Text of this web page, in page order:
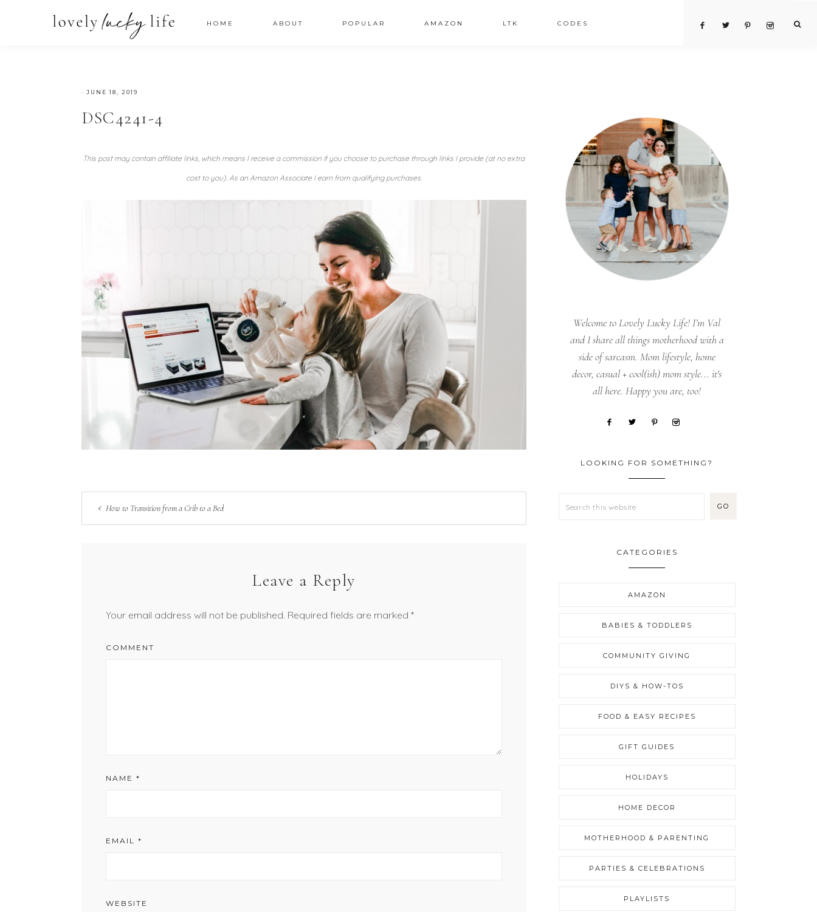
HOME ABOUT POPULAR AMAZON LTK CODES
·JUNE 18, 2019
DSC4241-4
This post may contain affiliate links, which means I receive a commission if you choose to purchase through links I provide (at no extra
cost to you). As an Amazon Associate I earn from qualifying purchases.
How to Transition from a Crib to a Bed
Leave a Reply
Your email address will not be published. Required fields are marked*
COMMENT
NAME*
EMAIL*
WEBSITE
Welcome to Lovely Lucky Life! I’m Val
and I share all things motherhood with a
side of sarcasm. Mom lifestyle, home
decor, casual + cool(ish) mom style... it's
all here. Happy you are, too!
LOOKING FOR SOMETHING?
CATEGORIES
AMAZON
BABIES & TODDLERS
COMMUNITY GIVING
DIYS & HOW-TOS
FOOD & EASY RECIPES
GIFT GUIDES
HOLIDAYS
HOME DECOR
MOTHERHOOD & PARENTING
PARTIES & CELEBRATIONS
PLAYLISTS